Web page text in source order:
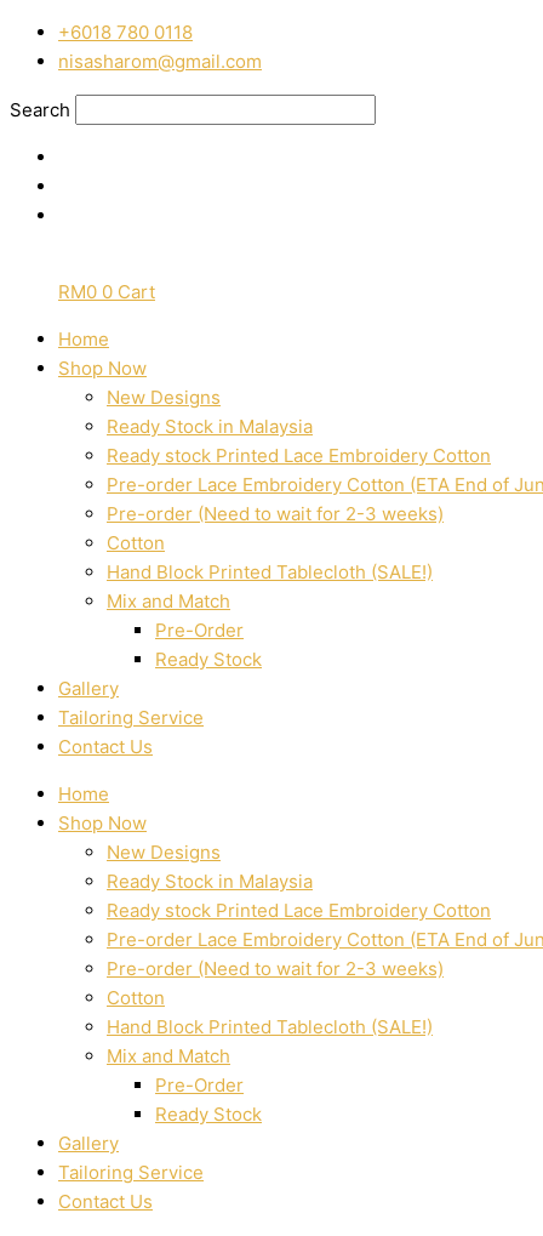
content
‭+6018 780 0118
nisasharom@gmail.com
Search
RM0 0 Cart
Home
Shop Now
New Designs
Ready Stock in Malaysia
Ready stock Printed Lace Embroidery Cotton
Pre-order Lace Embroidery Cotton (ETA End of
Pre-order (Need to wait for 2-3 weeks)
Cotton
Hand Block Printed Tablecloth (SALE!)
Mix and Match
Pre-Order
Ready Stock
Gallery
Tailoring Service
Contact Us
Home
Shop Now
New Designs
Ready Stock in Malaysia
Ready stock Printed Lace Embroidery Cotton
Pre-order Lace Embroidery Cotton (ETA End of
Pre-order (Need to wait for 2-3 weeks)
Cotton
Hand Block Printed Tablecloth (SALE!)
Mix and Match
Pre-Order
Ready Stock
Gallery
Tailoring Service
Contact Us
Order
Mix
and
hand
block
printed
quantity